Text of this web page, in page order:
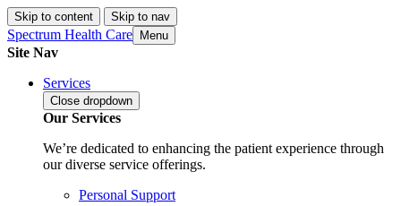
Skip to content Skip to nav
Spectrum Health Care Menu
Site Nav
Services
Close dropdown
Our Services
We’re dedicated to enhancing the patient experience through
our diverse service offerings.
Personal Support